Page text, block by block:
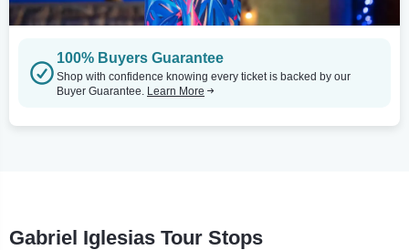
100% Buyers Guarantee
Shop with confidence knowing every ticket is backed by our
Buyer Guarantee. Learn More
Gabriel Iglesias Tour Stops